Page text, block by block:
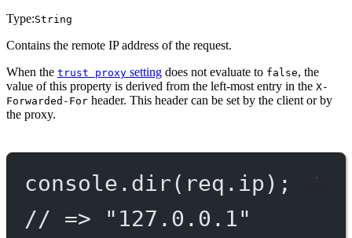
Type:String
Contains the remote IP address of the request.
When the trust proxy setting does not evaluate to false, the
value of this property is derived from the left-most entry in the X-
Forwarded-For header. This header can be set by the client or by
the proxy.
console. dir(req.ip);
// => "127.0.0.1"